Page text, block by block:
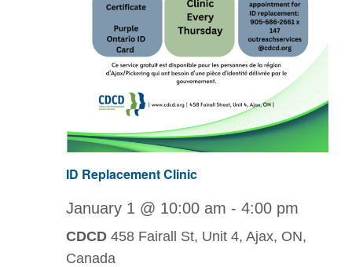
ID Replacement Clinic
January 1 @ 10:00 am - 4:00 pm
CDCD 458 Fairall St, Unit 4, Ajax, ON,
Canada